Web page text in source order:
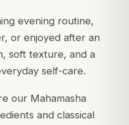
evening routine,
or enjoyed after an
soft texture, and a
self-care.
our Mahamasha
and classical